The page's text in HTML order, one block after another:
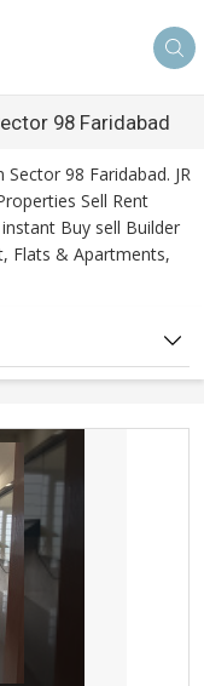
98 Faridabad
98 Faridabad. JR
Sell Rent
Buy sell Builder
Flats & Apartments,